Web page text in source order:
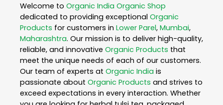
Welcome to Organic India Organic Shop
dedicated to providing exceptional Organic
Products for customers in Lower Parel, Mumbai,
Maharashtra. Our mission is to deliver high-quality,
reliable, and innovative Organic Products that
meet the unique needs of each of our customers.
Our team of experts at Organic India is
passionate about Organic Products and strives to
exceed expectations in every interaction. Whether